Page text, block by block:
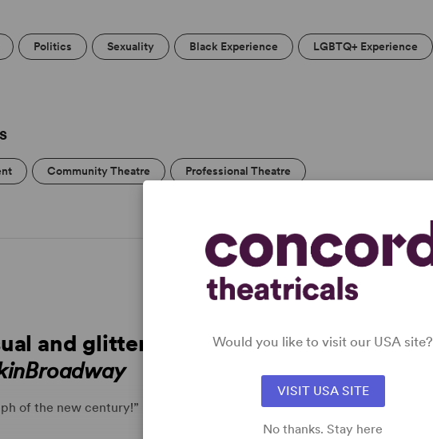
Politics Sexuality Black Experience LGBTQ+ Experience
Community Theatre Professional Theatre
and glittering musical...
of the new century!” – New York Daily News
Would you like to visit our USA site?
VISIT USA SITE
No thanks. Stay here